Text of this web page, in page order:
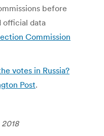
before
official data
Commission
votes in Russia?
Post.